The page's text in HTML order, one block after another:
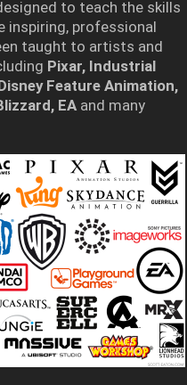
to teach the skills
inspiring, professional
taught to artists and
Pixar, Industrial
Feature Animation,
EA and many